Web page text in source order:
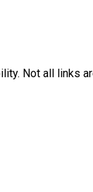
Not all links